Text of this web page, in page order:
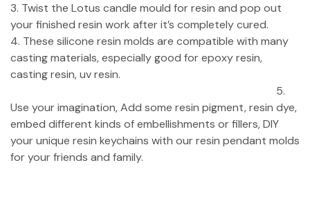
3. Twist the Lotus candle mould for resin and pop out
your finished resin work after it’s completely cured.
4. These silicone resin molds are compatible with many
casting materials, especially good for epoxy resin,
casting resin, uv resin.
5.
Use your imagination, Add some resin pigment, resin dye,
embed different kinds of embellishments or fillers, DIY
your unique resin keychains with our resin pendant molds
for your friends and family.